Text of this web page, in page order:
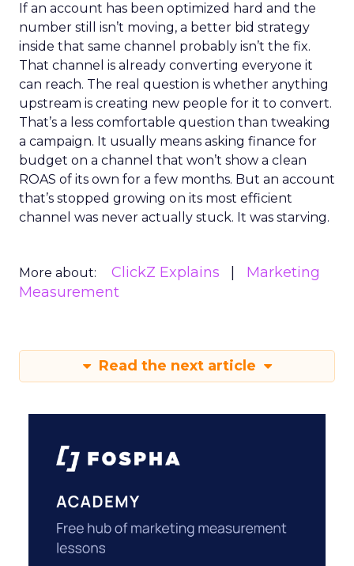
If an account has been optimized hard and the
number still isn’t moving, a better bid strategy
inside that same channel probably isn’t the fix.
That channel is already converting everyone it
can reach. The real question is whether anything
upstream is creating new people for it to convert.
That’s a less comfortable question than tweaking
a campaign. It usually means asking finance for
budget on a channel that won’t show a clean
ROAS of its own for a few months. But an account
that’s stopped growing on its most efficient
channel was never actually stuck. It was starving.
More about: ClickZ Explains
Marketing
Measurement
Read the next article